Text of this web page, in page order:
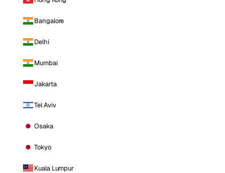
Bangalore
Delhi
Mumbai
Jakarta
Tel Aviv
Osaka
Tokyo
Kuala Lumpur